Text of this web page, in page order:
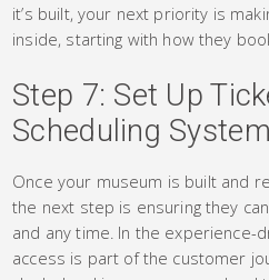
it’s built, your next priority is
inside, starting with how they
Step 7: Set Up
Scheduling
Once your museum is built and
the next step is ensuring they
and any time. In the experience-
access is part of the customer